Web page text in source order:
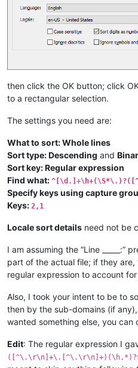
then click the OK button; click
to a rectangular selection.
The settings you need are:
What to sort: Whole lines
Sort type: Descending and
Sort key: Regular expression
Find what:
Specify keys using capture
Keys: 2,1
Locale sort details need not be
I am assuming the “Line _____:”
part of the actual file; if they are,
regular expression to account
Also, I took your intent to be to
then by the sub-domains (if
wanted something else, you can
Edit: The regular expression I